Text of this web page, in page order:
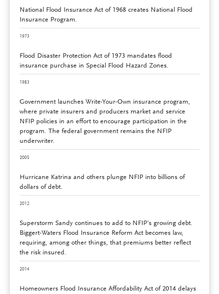
National Flood Insurance Act of 1968 creates National Flood
Insurance Program.
1973
Flood Disaster Protection Act of 1973 mandates flood
insurance purchase in Special Flood Hazard Zones.
1983
Government launches Write-Your-Own insurance program,
where private insurers and producers market and service
NFIP policies in an effort to encourage participation in the
program. The federal government remains the NFIP
underwriter.
2005
Hurricane Katrina and others plunge NFIP into billions of
dollars of debt.
2012
Superstorm Sandy continues to add to NFIP’s growing debt.
Biggert-Waters Flood Insurance Reform Act becomes law,
requiring, among other things, that premiums better reflect
the risk insured.
2014
Homeowners Flood Insurance Affordability Act of 2014 delays